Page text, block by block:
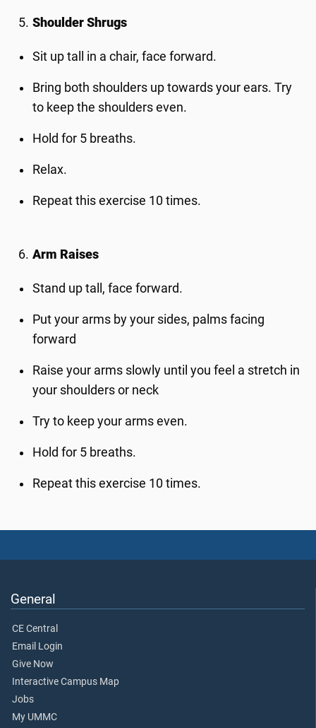
Shoulder Shrugs
Sit up tall in a chair, face forward.
Bring both shoulders up towards your ears. Try
to keep the shoulders even.
Hold for 5 breaths.
Relax.
Repeat this exercise 10 times.
Arm Raises
Stand up tall, face forward.
Put your arms by your sides, palms facing
forward
Raise your arms slowly until you feel a stretch in
your shoulders or neck
Try to keep your arms even.
Hold for 5 breaths.
Repeat this exercise 10 times.
General
CE Central
Email Login
Give Now
Interactive Campus Map
Jobs
My UMMC